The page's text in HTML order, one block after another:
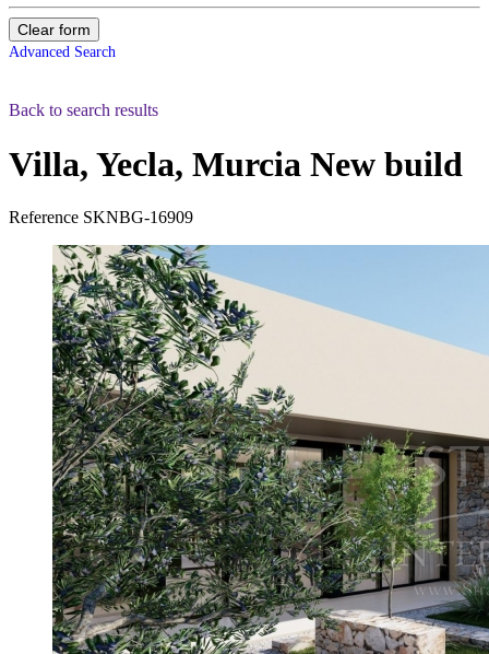
Clear form
Advanced Search
Back to search results
Villa, Yecla, Murcia New build
Reference SKNBG-16909